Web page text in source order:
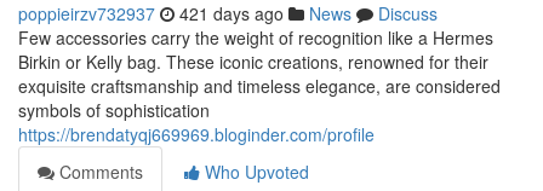
poppieirzv732937 421 days ago News
Discuss
Few accessories carry the weight of recognition like a Hermes
Birkin or Kelly bag. These iconic creations, renowned for their
exquisite craftsmanship and timeless elegance, are considered
symbols of sophistication
https://brendatyqj669969.bloginder.com/profile
Comments
Who Upvoted